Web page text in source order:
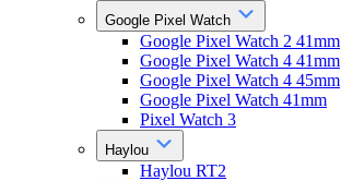
Google Pixel Watch
Google Pixel Watch 2 41mm
Google Pixel Watch 4 41mm
Google Pixel Watch 4 45mm
Google Pixel Watch 41mm
Pixel Watch 3
Haylou
Haylou RT2